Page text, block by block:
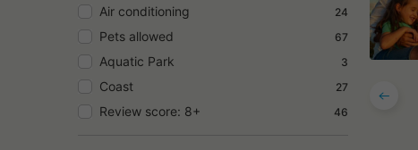
Air conditioning 24
Pets allowed 67
Aquatic Park 3
Coast 27
Review score: 8+ 46